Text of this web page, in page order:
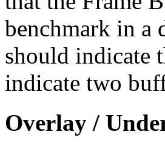
benchmark in a
should indicate
indicate two
Overlay /